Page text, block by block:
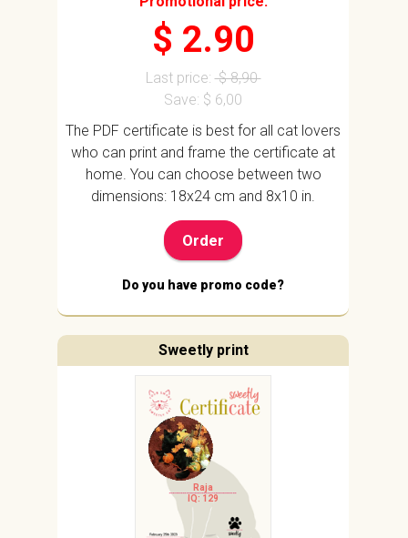
$ 2.90
Last price:$ 8,90
Save: $ 6,00
The PDF certificate is best for all cat lovers
who can print and frame the certificate at
home. You can choose between two
dimensions: 18x24 cm and 8x10 in.
Order
Do you have promo code?
Sweetly print
Raja
IQ: 129